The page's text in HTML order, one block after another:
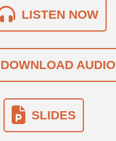
LISTEN NOW
DOWNLOAD AUDIO
SLIDES